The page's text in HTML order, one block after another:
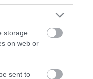
storage
on web or
sent to
di Montalcino
Poggio di Sotto